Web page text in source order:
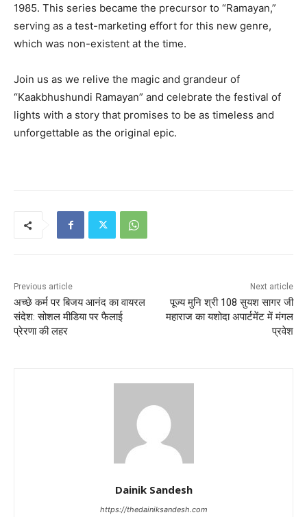
1985. This series became the precursor to “Ramayan,”
serving as a test-marketing effort for this new genre,
which was non-existent at the time.
Join us as we relive the magic and grandeur of
“Kaakbhushundi Ramayan” and celebrate the festival of
lights with a story that promises to be as timeless and
unforgettable as the original epic.
Previous article
अच्छे कर्म पर बिजय आनंद का वायरल
संदेश: सोशल मीडिया पर फैलाई
प्रेरणा की लहर
Next article
पूज्य मुनि श्री 108 सुयश सागर जी
महाराज का यशोदा अपार्टमेंट में मंगल
प्रवेश
Dainik Sandesh
https://thedainiksandesh.com